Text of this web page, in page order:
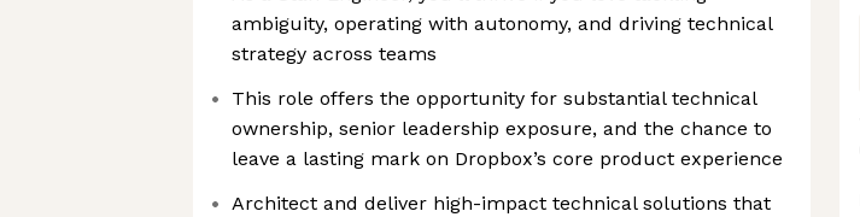
ambiguity, operating with autonomy, and driving technical
strategy across teams
This role offers the opportunity for substantial technical
ownership, senior leadership exposure, and the chance to
leave a lasting mark on Dropbox’s core product experience
Architect and deliver high-impact technical solutions that